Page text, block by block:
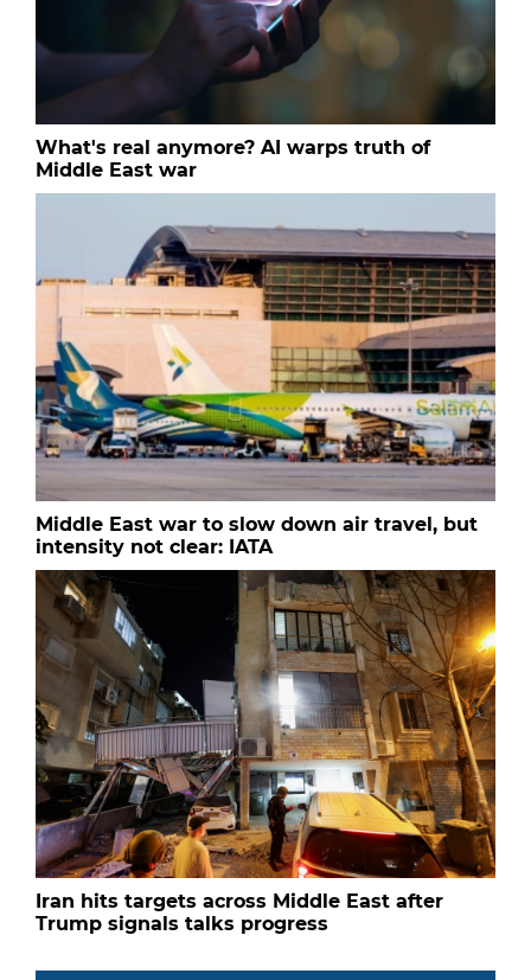
What's real anymore? AI warps truth of
Middle East war
Middle East war to slow down air travel, but
intensity not clear: IATA
Iran hits targets across Middle East after
Trump signals talks progress